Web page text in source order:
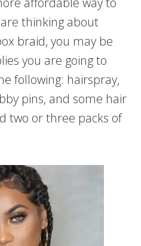
thinking about
braid, you may be
you are going to
following: hairspray,
pins, and some hair
two or three packs of